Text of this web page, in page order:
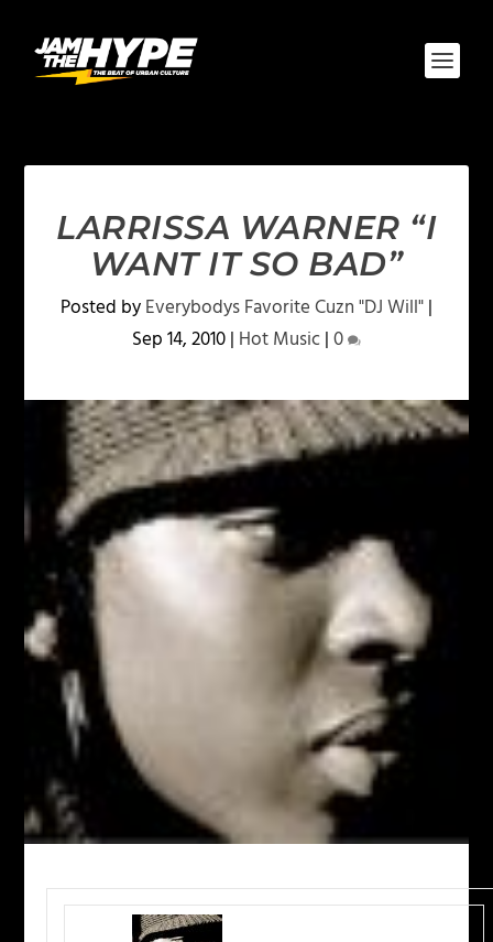
LARRISSA WARNER “I
WANT IT SO BAD”
Posted byEverybodys Favorite Cuzn "DJ Will"|
Sep 14, 2010| Hot Music|0